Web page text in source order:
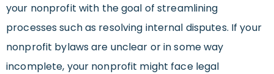
your nonprofit with the goal of streamlining
processes such as resolving internal disputes. If your
nonprofit bylaws are unclear or in some way
incomplete, your nonprofit might face legal